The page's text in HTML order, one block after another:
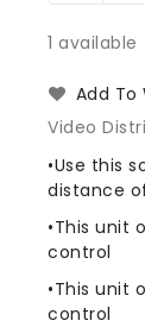
for
Video
Line
1 available
Add To
Video
•Use this
distance
•This unit
control
•This unit
control